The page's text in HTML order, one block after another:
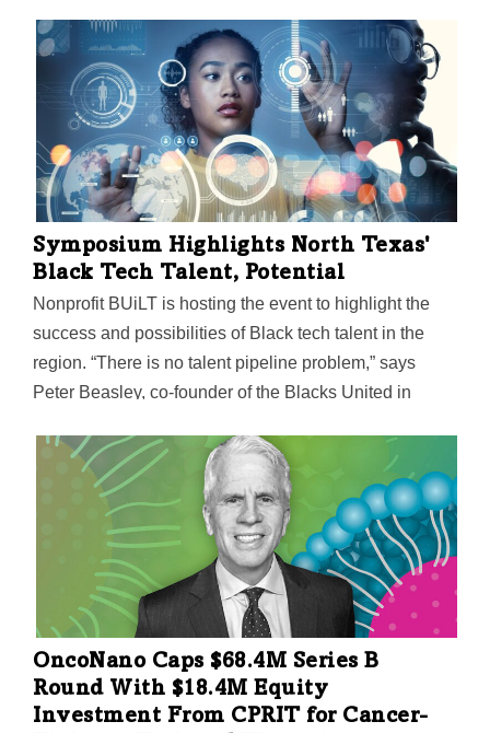
currencies. Lee Bratcher, president of the Texas
Blockchain Council, will host a wide array of speakers
including Texas Senators John Cornyn and Ted Cruz
and Wyoming Senator Cynthia Lummis.
Symposium Highlights North Texas'
Black Tech Talent, Potential
Nonprofit BUiLT is hosting the event to highlight the
success and possibilities of Black tech talent in the
region. “There is no talent pipeline problem,” says
Peter Beasley, co-founder of the Blacks United in
widely available, especially in North Texas.”
OncoNano Caps $68.4M Series B
Round With $18.4M Equity
Investment From CPRIT for Cancer-